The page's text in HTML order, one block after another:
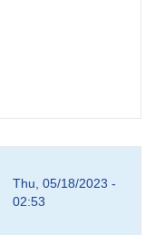
Thu, 05/18/2023 -
02:53